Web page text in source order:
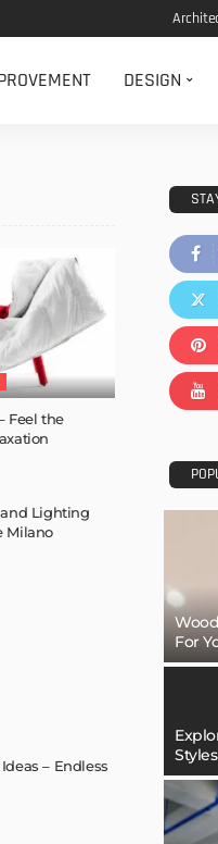
DESIGN
Feel the
Lighting
Milano
– Endless
For